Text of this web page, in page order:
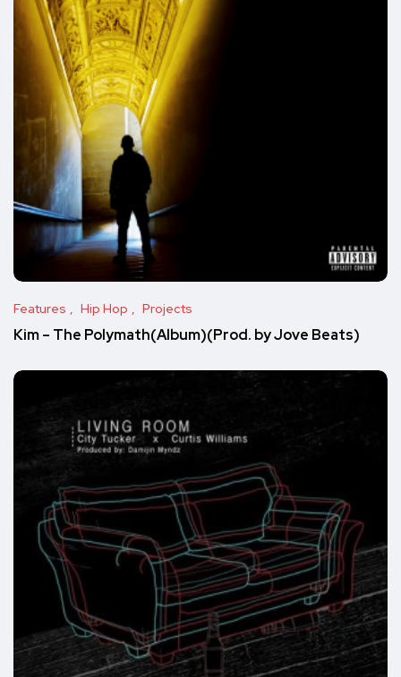
Features Hip Hop Projects
Kim – The Polymath(Album)(Prod. by Jove Beats)